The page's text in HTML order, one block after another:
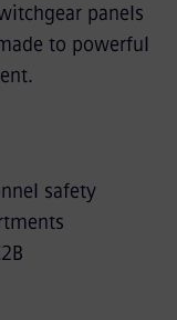
panels
to powerful
safety